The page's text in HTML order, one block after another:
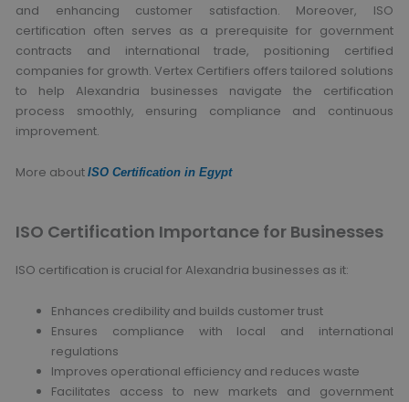
and enhancing customer satisfaction. Moreover, ISO
certification often serves as a prerequisite for government
contracts and international trade, positioning certified
companies for growth. Vertex Certifiers offers tailored solutions
to help Alexandria businesses navigate the certification
process smoothly, ensuring compliance and continuous
improvement.
More aboutISO Certification in Egypt
ISO Certification Importance for Businesses
ISO certification is crucial for Alexandria businesses as it:
Enhances credibility and builds customer trust
Ensures compliance with local and international
regulations
Improves operational efficiency and reduces waste
Facilitates access to new markets and government